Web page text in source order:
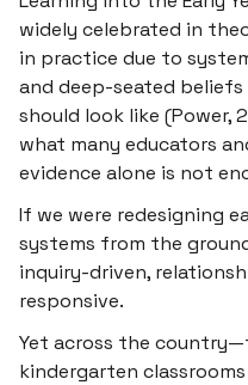
widely celebrated in
in practice due to
and deep-seated
should look like (Power,
what many educators
evidence alone is not
If we were redesigning
systems from the
inquiry-driven,
responsive.
Yet across the
kindergarten